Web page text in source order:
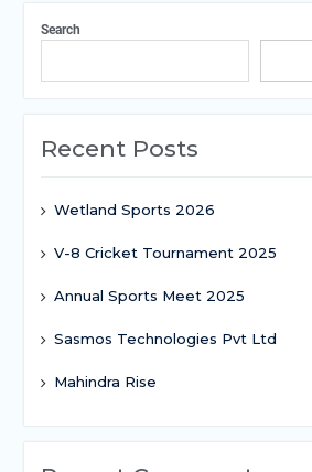
Search
Recent Posts
Wetland Sports 2026
V-8 Cricket Tournament 2025
Annual Sports Meet 2025
Sasmos Technologies Pvt Ltd
Mahindra Rise